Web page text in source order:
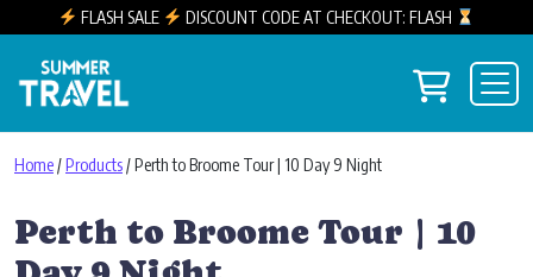
FLASH SALE
DISCOUNT CODE AT CHECKOUT: FLASH
Main Navigation View
Home/Products/ Perth to Broome Tour | 10 Day 9 Night
Perth to Broome Tour | 10